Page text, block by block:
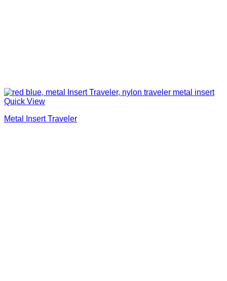
Quick View
Metal Insert Traveler